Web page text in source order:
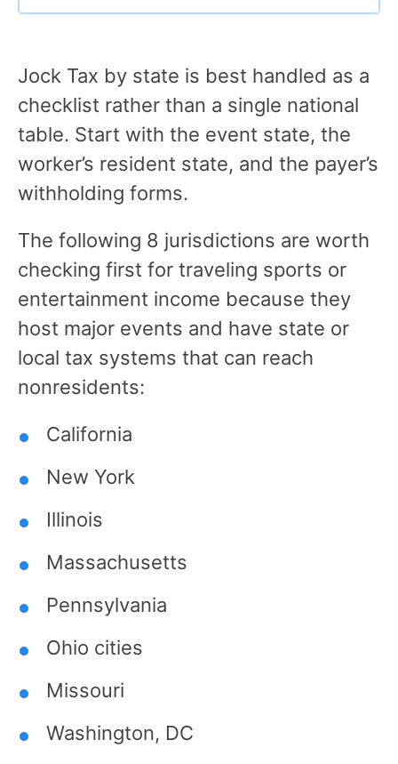
Jock Tax by state is best handled as a
checklist rather than a single national
table. Start with the event state, the
worker’s resident state, and the payer’s
withholding forms.
The following 8 jurisdictions are worth
checking first for traveling sports or
entertainment income because they
host major events and have state or
local tax systems that can reach
nonresidents:
California
New York
Illinois
Massachusetts
Pennsylvania
Ohio cities
Missouri
Washington, DC